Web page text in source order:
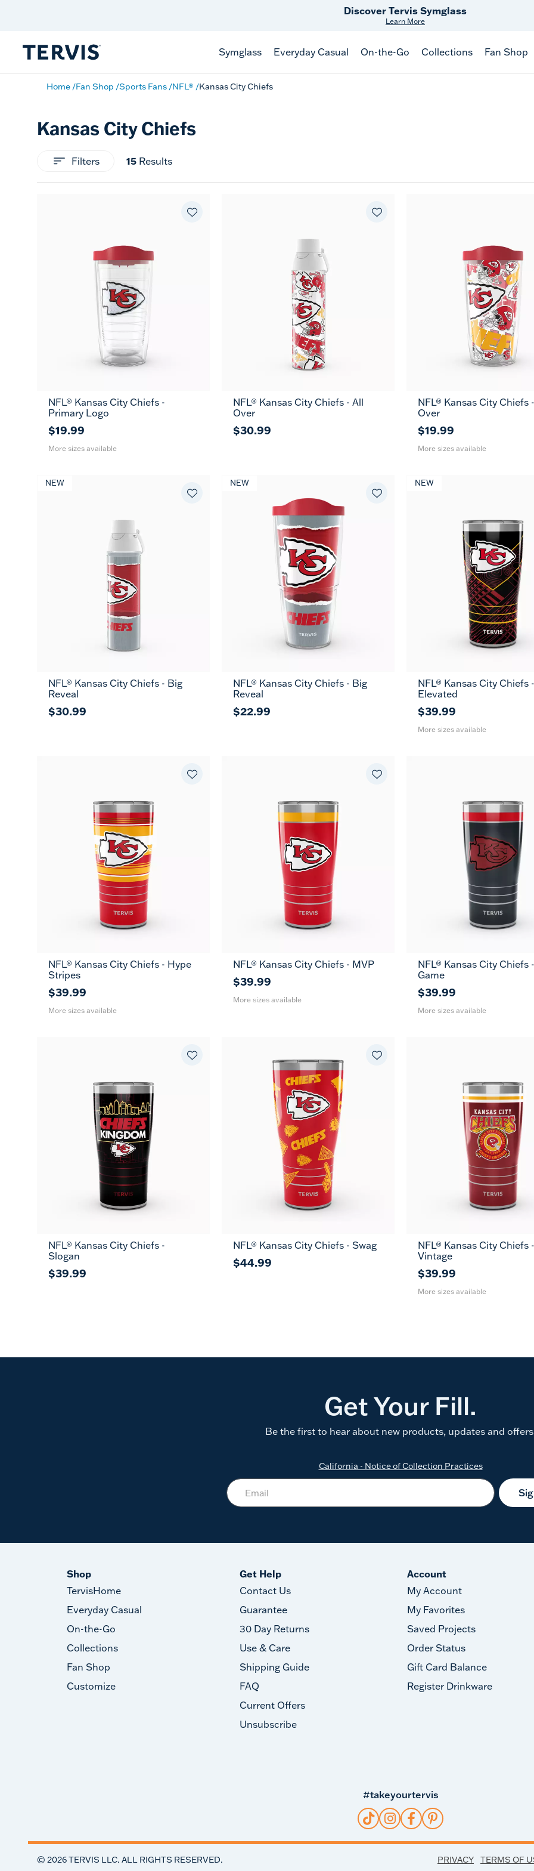
Discover Tervis Symglass
Learn More
Symglass Everyday Casual On-the-Go Collections Fan Shop
Home Fan Shop Sports Fans NFL® Kansas City Chiefs
Kansas City Chiefs
Filters 15 Results
16
oz
24
oz MUG
NFL® Kansas City Chiefs -
Primary Logo
$19.99
More sizes available
NFL® Kansas City Chiefs - All
Over
$30.99
16
oz
24
NFL® Kansas City Chiefs
Over
$19.99
More sizes available
NEW
NFL® Kansas City Chiefs - Big
Reveal
$30.99
NEW
NFL® Kansas City Chiefs - Big
Reveal
$22.99
NEW
20
oz
30
NFL® Kansas City Chiefs -
Elevated
$39.99
More sizes available
20
oz
30
NFL® Kansas City Chiefs - Hype
Stripes
$39.99
More sizes available
20 30
NFL® Kansas City Chiefs - MVP
$39.99
More sizes available
20
oz
30
NFL® Kansas City Chiefs
Game
$39.99
More sizes available
NFL® Kansas City Chiefs -
Slogan
$39.99
NFL® Kansas City Chiefs - Swag
$44.99
20
oz
30
NFL® Kansas City Chiefs -
Vintage
$39.99
More sizes available
Get Your Fill.
Be the first to hear about new products, updates and
California - Notice of Collection Practices
Shop
TervisHome
Everyday Casual
On-the-Go
Collections
Fan Shop
Customize
Get Help
Contact Us
Guarantee
30 Day Returns
Use & Care
Shipping Guide
FAQ
Current Offers
Unsubscribe
Account
My Account
My Favorites
Saved Projects
Order Status
Gift Card Balance
Register Drinkware
#takeyourtervis
© 2026TERVIS LLC. ALL RIGHTS RESERVED. PRIVACY TERMS OF